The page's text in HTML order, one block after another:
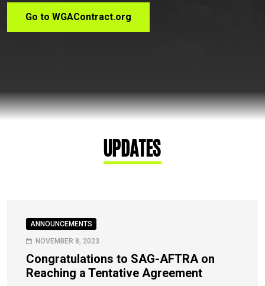
Go to WGAContract.org
Updates
ANNOUNCEMENTS
NOVEMBER 8, 2023
Congratulations to SAG-AFTRA on
Reaching a Tentative Agreement